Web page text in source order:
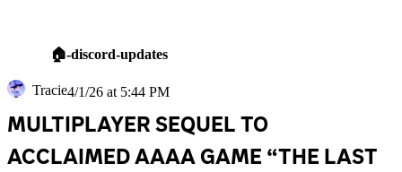
🏠-discord-updates
Tracie4/1/26 at 5:44 PM
MULTIPLAYER SEQUEL TO
ACCLAIMED AAAA GAME “THE LAST